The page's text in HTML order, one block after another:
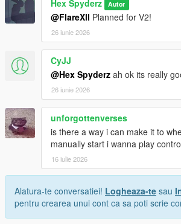
Please disable conflicting helicopter or
before reporting issues.
When submitting a bug report, include:
Screenshots or video clips
Your installed mods list
Any error messages/logs if available
License
Created by Hex Modifications
Do not re-upload, redistribute, modify and
this mod as your own without permission.
Hex Spyderz Autor
@FlareXll Planned for V2!
26 iunie 2026
CyJJ
@Hex Spyderz ah ok its really
26 iunie 2026
unforgottenverses
is there a way i can make it to
manually start i wanna play
16 iulie 2026
Alatura-te conversatiei! Logheaza-te sau
pentru crearea unui cont ca sa poti scrie